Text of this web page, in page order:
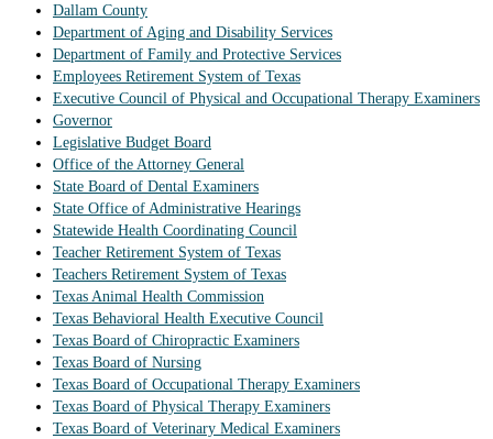
Dallam County
Department of Aging and Disability Services
Department of Family and Protective Services
Employees Retirement System of Texas
Executive Council of Physical and Occupational Therapy Examiners
Governor
Legislative Budget Board
Office of the Attorney General
State Board of Dental Examiners
State Office of Administrative Hearings
Statewide Health Coordinating Council
Teacher Retirement System of Texas
Teachers Retirement System of Texas
Texas Animal Health Commission
Texas Behavioral Health Executive Council
Texas Board of Chiropractic Examiners
Texas Board of Nursing
Texas Board of Occupational Therapy Examiners
Texas Board of Physical Therapy Examiners
Texas Board of Veterinary Medical Examiners